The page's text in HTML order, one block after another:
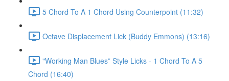
5 Chord To A 1 Chord Using Counterpoint (11:32)
Octave Displacement Lick (Buddy Emmons) (13:16)
"Working Man Blues” Style Licks - 1 Chord To A 5
Chord (16:40)